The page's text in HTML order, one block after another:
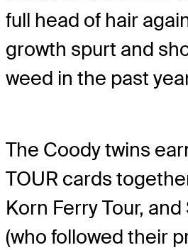
full head of hair
growth spurt and
weed in the past
The Coody twins
TOUR cards
Korn Ferry Tour,
(who followed their